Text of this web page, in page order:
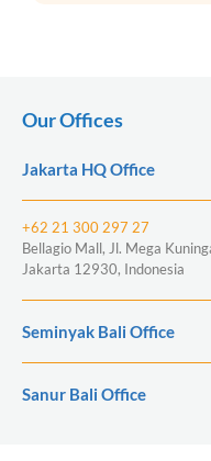
Our Offices
Jakarta HQ Office
+62 21 300 297 27
Bellagio Mall, Jl. Mega
Jakarta 12930, Indonesia
Seminyak Bali Office
Sanur Bali Office